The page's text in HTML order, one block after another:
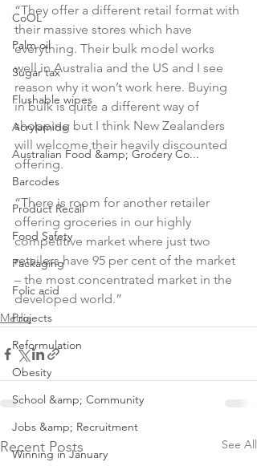
CoOL
Palm oil
Sugar tax
Flushable wipes
Acrylamide
Australian Food &amp; Grocery Co...
Barcodes
Product Recall
Food Safety
Packaging
Folic acid
Projects
Reformulation
Obesity
School &amp; Community
Jobs &amp; Recruitment
Winning in January
“They offer a different retail format with
their massive stores which have
everything. Their bulk model works
well in Australia and the US and I see
reason why it won’t work here. Buying
in bulk is quite a different way of
shopping but I think New Zealanders
will welcome their heavily discounted
offering.
“There is room for another retailer
offering groceries in our highly
competitive market where just two
retailers have 95 per cent of the market
– the most concentrated market in the
developed world.”
Media
Recent Posts See All